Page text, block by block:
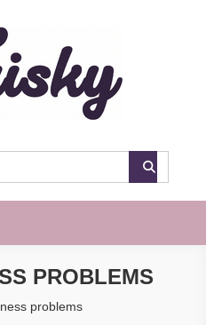
PROBLEMS
problems